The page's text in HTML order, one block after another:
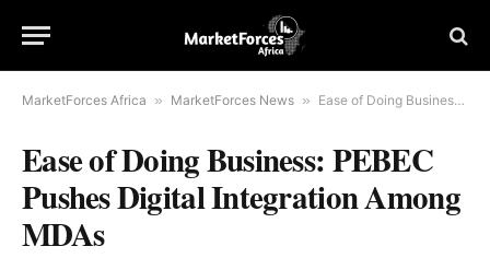
MarketForces Africa » MarketForces News » Ease of Doing Business: PEBEC Pushes Digital Integration Among MDAs
Ease of Doing Business: PEBEC
Pushes Digital Integration Among
MDAs